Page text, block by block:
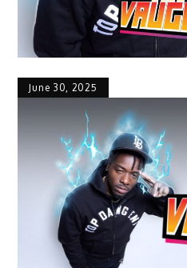
June 30, 2025